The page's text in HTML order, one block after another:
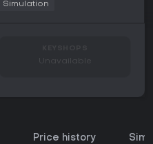
Simulation
Unavailable
Price history